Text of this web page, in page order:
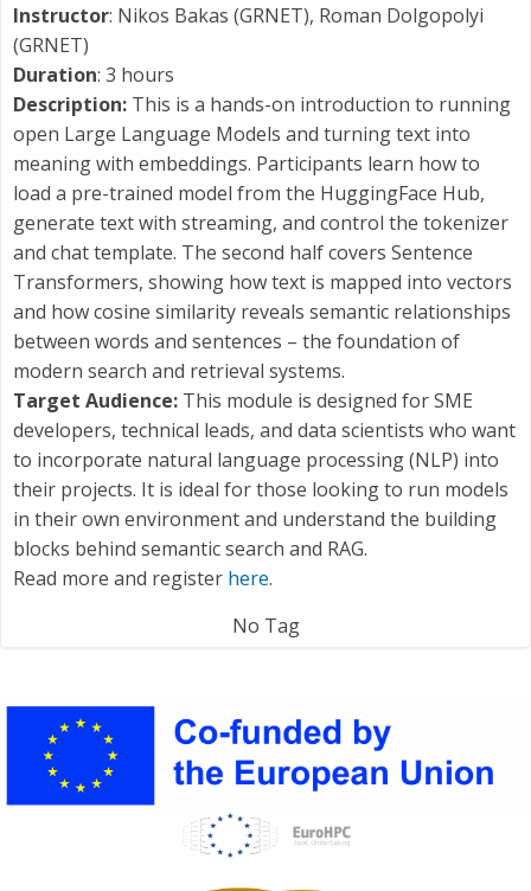
Instructor: Nikos Bakas (GRNET), Roman Dolgopolyi
(GRNET)
Duration: 3 hours
Description: This is a hands-on introduction to running
open Large Language Models and turning text into
meaning with embeddings. Participants learn how to
load a pre-trained model from the HuggingFace Hub,
generate text with streaming, and control the tokenizer
and chat template. The second half covers Sentence
Transformers, showing how text is mapped into vectors
and how cosine similarity reveals semantic relationships
between words and sentences – the foundation of
modern search and retrieval systems.
Target Audience: This module is designed for SME
developers, technical leads, and data scientists who want
to incorporate natural language processing (NLP) into
their projects. It is ideal for those looking to run models
in their own environment and understand the building
blocks behind semantic search and RAG.
Read more and register here.
No Tag